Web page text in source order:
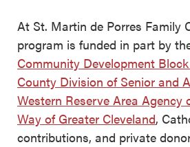
At St. Martin de Porres Family
program is funded in part by
Community Development
County Division of Senior and
Western Reserve Area Agency
Way of Greater Cleveland,
contributions, and private